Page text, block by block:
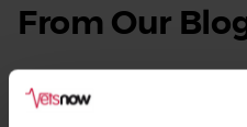
From Our
10th July 2026
Warning as blue-